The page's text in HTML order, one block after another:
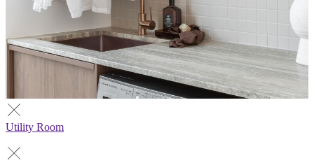
Utility Room